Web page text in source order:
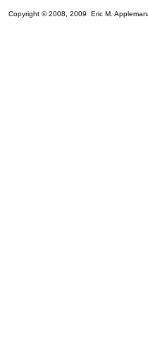
Copyright © 2008, 2009 Eric M.